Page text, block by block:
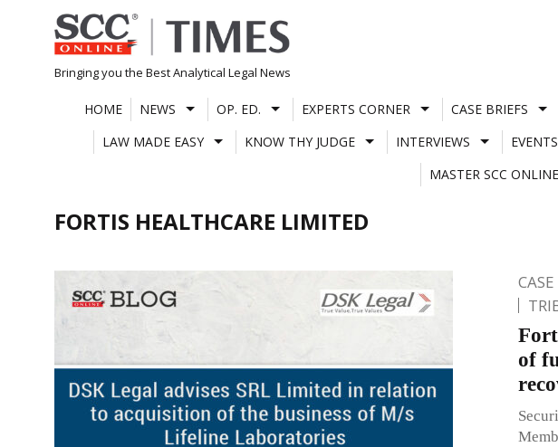
Skip
to
content
Bringing you the Best Analytical Legal News
HOME NEWS OP. ED. EXPERTS CORNER CASE BRIEFS
LAW MADE EASY
KNOW THY JUDGE INTERVIEWS
MASTER SCC ONLINE
FORTIS HEALTHCARE LIMITED
of